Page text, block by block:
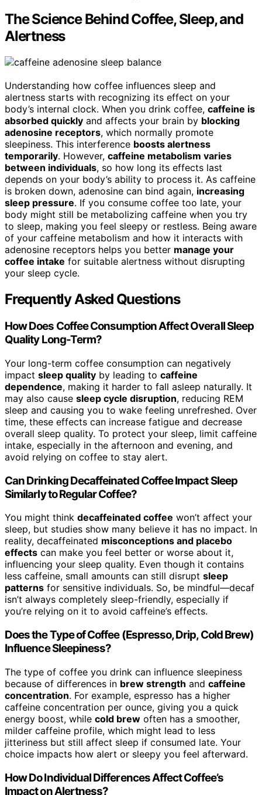
The Science Behind Coffee, Sleep, and
Alertness
Understanding how coffee influences sleep and
alertness starts with recognizing its effect on your
body’s internal clock. When you drink coffee, caffeine is
absorbed quickly and affects your brain by blocking
adenosine receptors, which normally promote
sleepiness. This interference boosts alertness
temporarily. However, caffeine metabolism varies
between individuals, so how long its effects last
depends on your body’s ability to process it. As caffeine
is broken down, adenosine can bind again, increasing
sleep pressure. If you consume coffee too late, your
body might still be metabolizing caffeine when you try
to sleep, making you feel sleepy or restless. Being aware
of your caffeine metabolism and how it interacts with
adenosine receptors helps you better manage your
coffee intake for suitable alertness without disrupting
your sleep cycle.
Frequently Asked Questions
How Does Coffee Consumption Affect Overall Sleep
Quality Long-Term?
Your long-term coffee consumption can negatively
impact sleep quality by leading to caffeine
dependence, making it harder to fall asleep naturally. It
may also cause sleep cycle disruption, reducing REM
sleep and causing you to wake feeling unrefreshed. Over
time, these effects can increase fatigue and decrease
overall sleep quality. To protect your sleep, limit caffeine
intake, especially in the afternoon and evening, and
avoid relying on coffee to stay alert.
Can Drinking Decaffeinated Coffee Impact Sleep
Similarly to Regular Coffee?
You might think decaffeinated coffee won’t affect your
sleep, but studies show many believe it has no impact. In
reality, decaffeinated misconceptions and placebo
effects can make you feel better or worse about it,
influencing your sleep quality. Even though it contains
less caffeine, small amounts can still disrupt sleep
patterns for sensitive individuals. So, be mindful—decaf
isn’t always completely sleep-friendly, especially if
you’re relying on it to avoid caffeine’s effects.
Does the Type of Coffee (Espresso, Drip, Cold Brew)
Influence Sleepiness?
The type of coffee you drink can influence sleepiness
because of differences in brew strength and caffeine
concentration. For example, espresso has a higher
caffeine concentration per ounce, giving you a quick
energy boost, while cold brew often has a smoother,
milder caffeine profile, which might lead to less
jitteriness but still affect sleep if consumed late. Your
choice impacts how alert or sleepy you feel afterward.
How Do Individual Differences Affect Coffee’s
Impact on Alertness?